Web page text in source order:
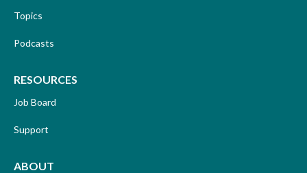
Topics
Podcasts
RESOURCES
Job Board
Support
ABOUT